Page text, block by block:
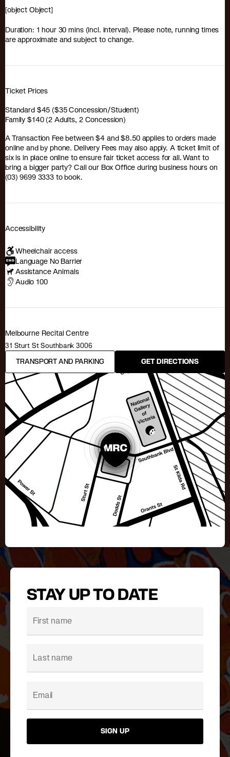
[object Object]
Duration: 1 hour 30 mins (incl. interval). Please note, running times
are approximate and subject to change.
Ticket Prices
Standard $45 ($35 Concession/Student)
Family $140 (2 Adults, 2 Concession)
A Transaction Fee between $4 and $8.50 applies to orders made
online and by phone. Delivery Fees may also apply. A ticket limit of
six is in place online to ensure fair ticket access for all. Want to
bring a bigger party? Call our Box Office during business hours on
(03) 9699 3333 to book.
Accessibility
Wheelchair access
Language No Barrier
Assistance Animals
Audio 100
Melbourne Recital Centre
31 Sturt St Southbank 3006
TRANSPORT AND PARKING
GET DIRECTIONS
STAY UP TO DATE
SIGN UP